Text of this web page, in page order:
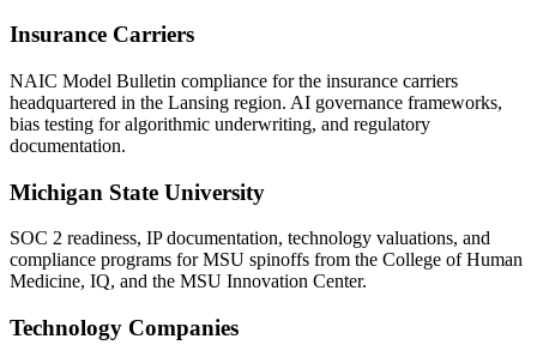
Insurance Carriers
NAIC Model Bulletin compliance for the insurance carriers
headquartered in the Lansing region. AI governance frameworks,
bias testing for algorithmic underwriting, and regulatory
documentation.
Michigan State University
SOC 2 readiness, IP documentation, technology valuations, and
compliance programs for MSU spinoffs from the College of Human
Medicine, IQ, and the MSU Innovation Center.
Technology Companies